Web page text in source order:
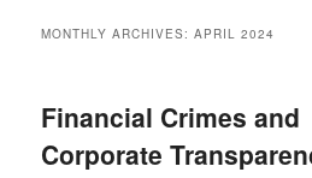
MONTHLY ARCHIVES:APRIL 2024
Financial Crimes and
Corporate